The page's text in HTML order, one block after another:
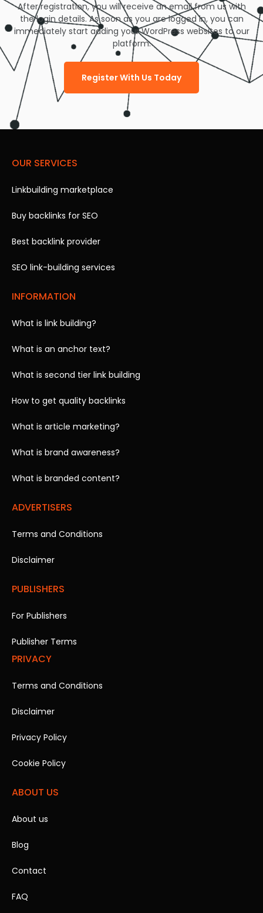
After registration, you will receive an email from us with
the login details. As soon as you are logged in, you can
immediately start adding your WordPress websites to our
platform.
Register With Us Today
OUR SERVICES
Linkbuilding marketplace
Buy backlinks for SEO
Best backlink provider
SEO link-building services
INFORMATION
What is link building?
What is an anchor text?
What is second tier link building
How to get quality backlinks
What is article marketing?
What is brand awareness?
What is branded content?
ADVERTISERS
Terms and Conditions
Disclaimer
PUBLISHERS
For Publishers
Publisher Terms
PRIVACY
Terms and Conditions
Disclaimer
Privacy Policy
Cookie Policy
ABOUT US
About us
Blog
Contact
FAQ